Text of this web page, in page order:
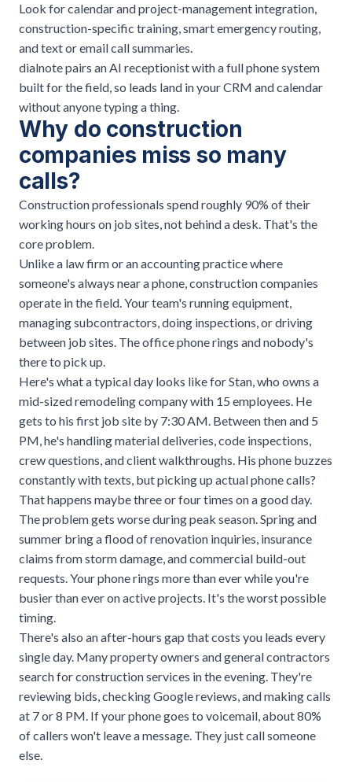
Look for calendar and project-management integration,
construction-specific training, smart emergency routing,
and text or email call summaries.
dialnote pairs an AI receptionist with a full phone system
built for the field, so leads land in your CRM and calendar
without anyone typing a thing.
Why do construction
companies miss so many
calls?
Construction professionals spend roughly 90% of their
working hours on job sites, not behind a desk. That's the
core problem.
Unlike a law firm or anaccounting practicewhere
someone's always near a phone, construction companies
operate in the field. Your team's running equipment,
managing subcontractors, doing inspections, or driving
between job sites. The office phone rings and nobody's
there to pick up.
Here's what a typical day looks like for Stan, who owns a
mid-sized remodeling company with 15 employees. He
gets to his first job site by 7:30 AM. Between then and 5
PM, he's handling material deliveries, code inspections,
crew questions, and client walkthroughs. His phone buzzes
constantly with texts, but picking up actual phone calls?
That happens maybe three or four times on a good day.
The problem gets worse during peak season. Spring and
summer bring a flood of renovation inquiries, insurance
claims from storm damage, and commercial build-out
requests. Your phone rings more than ever while you're
busier than ever on active projects. It's the worst possible
timing.
There's also anafter-hours gap that costs you leads every
single day. Many property owners and general contractors
search for construction services in the evening. They're
reviewing bids, checking Google reviews, and making calls
at 7 or 8 PM. If your phone goes to voicemail, about80%
of callers won't leave a message. They just call someone
else.